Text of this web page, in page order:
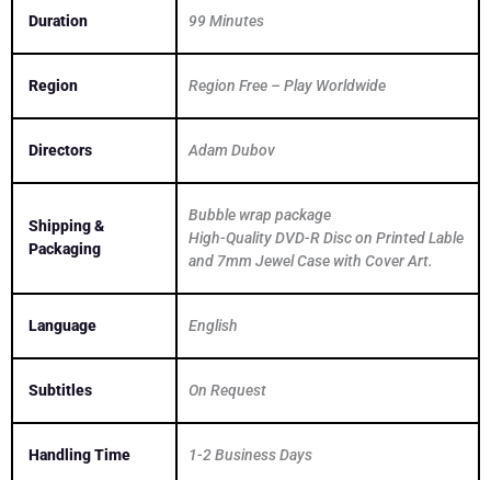
Duration 99 Minutes
Region Region Free – Play Worldwide
Directors Adam Dubov
Shipping &
Packaging
Bubble wrap package
High-Quality DVD-R Disc on Printed Lable
and 7mm Jewel Case with Cover Art.
Language English
Subtitles On Request
Handling Time 1-2 Business Days